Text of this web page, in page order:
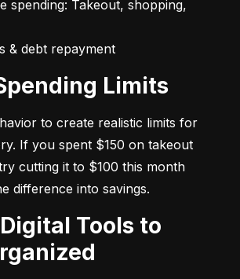
& debt repayment
Spending Limits
to create realistic limits for
If you spent $150 on takeout
cutting it to $100 this month
difference into savings.